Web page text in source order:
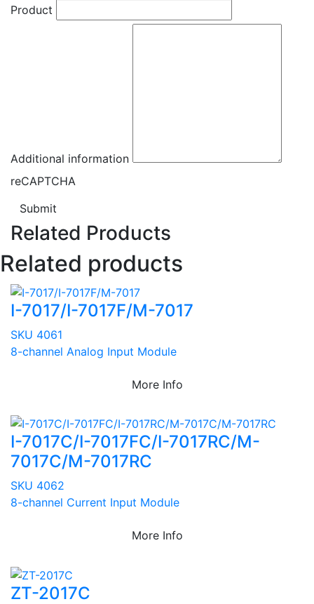
Product
Additional information
reCAPTCHA
Submit
Related Products
Related products
I-7017/I-7017F/M-7017
SKU 4061
8-channel Analog Input Module
More Info
I-7017C/I-7017FC/I-7017RC/M-
7017C/M-7017RC
SKU 4062
8-channel Current Input Module
More Info
ZT-2017C